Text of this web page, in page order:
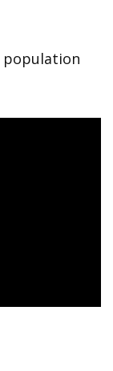
population